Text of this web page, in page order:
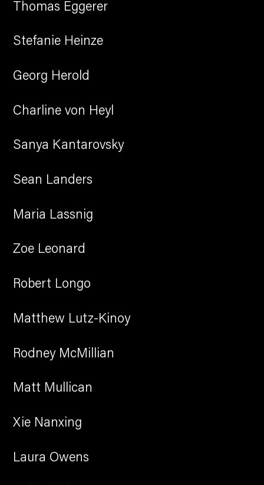
Thomas Eggerer
Stefanie Heinze
Georg Herold
Charline von Heyl
Sanya Kantarovsky
Sean Landers
Maria Lassnig
Zoe Leonard
Robert Longo
Matthew Lutz-Kinoy
Rodney McMillian
Matt Mullican
Xie Nanxing
Laura Owens